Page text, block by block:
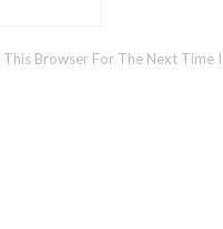
Browser For The Next Time